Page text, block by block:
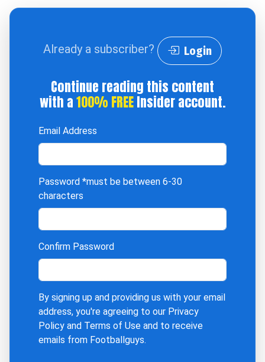
Already a subscriber? Login
Continue reading this content
with a100% FREEInsider account.
Email Address
Password *must be between 6-30
characters
Confirm Password
By signing up and providing us with your email
address, you're agreeing to our Privacy
Policy and Terms of Use and to receive
emails from Footballguys.